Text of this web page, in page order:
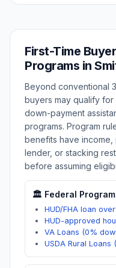
First-Time
Programs in
Beyond conventional
buyers may qualify
down-payment
programs. Program
benefits have
lender, or stacking
before assuming
🏛️ Federal
HUD/FHA loan
HUD-approved
VA Loans (0%
USDA Rural Loans